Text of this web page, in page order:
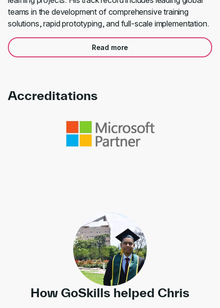
teams in the development of comprehensive training
solutions, rapid prototyping, and full-scale implementation.
Read more
Accreditations
How GoSkills helped Chris